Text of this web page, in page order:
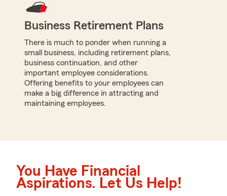
Business Retirement Plans
There is much to ponder when running a
small business, including retirement plans,
business continuation, and other
important employee considerations.
Offering benefits to your employees can
make a big difference in attracting and
maintaining employees.
You Have Financial
Aspirations. Let Us Help!